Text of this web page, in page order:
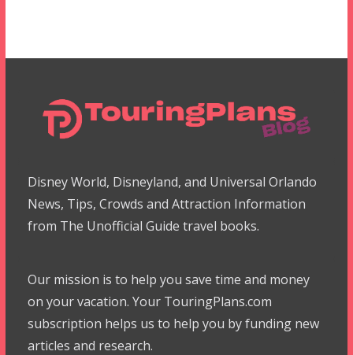
Disney World, Disneyland, and Universal Orlando
News, Tips, Crowds and Attraction Information
from The Unofficial Guide travel books.
Our mission is to help you save time and money
on your vacation. Your TouringPlans.com
subscription helps us to help you by funding new
articles and research.